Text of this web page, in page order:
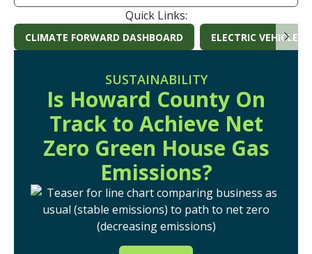
Quick Links:
CLIMATE FORWARD DASHBOARD ELECTRIC VEHICLE
(OPENS IN A NEW
SUSTAINABILITY
Is Howard County On
Track to Achieve Net
Zero Green House Gas
Emissions?